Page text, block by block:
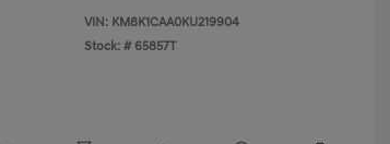
VIN: KM8K1CAA0KU219904
Stock: # 65857T